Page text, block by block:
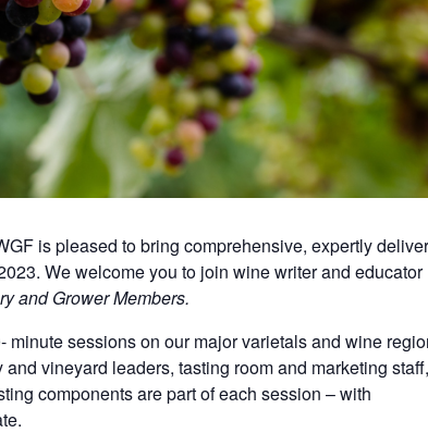
is pleased to bring comprehensive, expertly
We welcome you to join wine writer and educator
and Grower Members.
minute sessions on our major varietals and wine
vineyard leaders, tasting room and marketing staff,
components are part of each session – with